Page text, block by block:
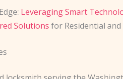
Leveraging Smart
Solutions for Residential